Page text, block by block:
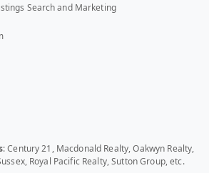
Search and Marketing
: Century 21, Macdonald Realty, Oakwyn Realty,
Royal Pacific Realty, Sutton Group, etc.